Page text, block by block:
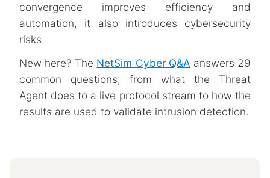
convergence improves efficiency and
automation, it also introduces cybersecurity
risks.
New here? The NetSim Cyber Q&A answers 29
common questions, from what the Threat
Agent does to a live protocol stream to how the
results are used to validate intrusion detection.